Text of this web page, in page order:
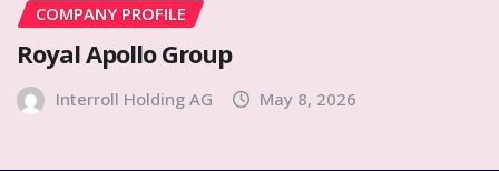
COMPANY PROFILE
Royal Apollo Group
Interroll Holding AG May 8, 2026